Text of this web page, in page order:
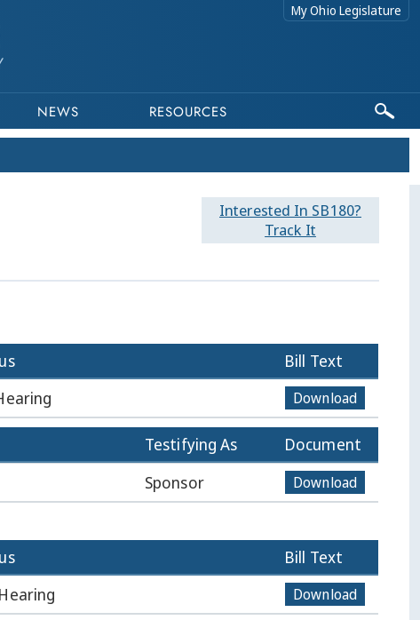
My Ohio Legislature
NEWS RESOURCES
Interested In SB180?
Track It
Bill Text
Download
Testifying As
Document
Sponsor Download
Bill Text
Download